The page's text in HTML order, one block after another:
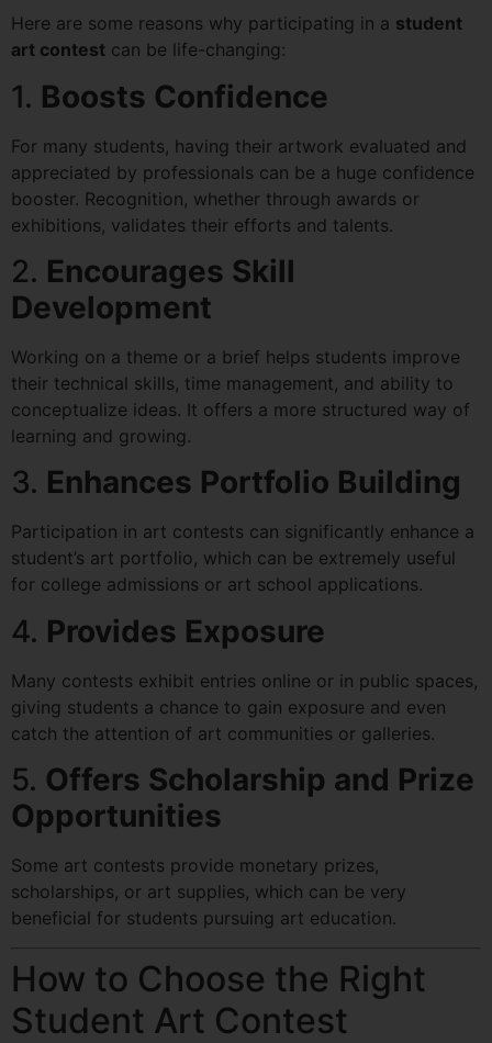
Here are some reasons why participating in a student
art contest can be life-changing:
1. Boosts Confidence
For many students, having their artwork evaluated and
appreciated by professionals can be a huge confidence
booster. Recognition, whether through awards or
exhibitions, validates their efforts and talents.
2. Encourages Skill
Development
Working on a theme or a brief helps students improve
their technical skills, time management, and ability to
conceptualize ideas. It offers a more structured way of
learning and growing.
3. Enhances Portfolio Building
Participation in art contests can significantly enhance a
student’s art portfolio, which can be extremely useful
for college admissions or art school applications.
4. Provides Exposure
Many contests exhibit entries online or in public spaces,
giving students a chance to gain exposure and even
catch the attention of art communities or galleries.
5. Offers Scholarship and Prize
Opportunities
Some art contests provide monetary prizes,
scholarships, or art supplies, which can be very
beneficial for students pursuing art education.
How to Choose the Right
Student Art Contest